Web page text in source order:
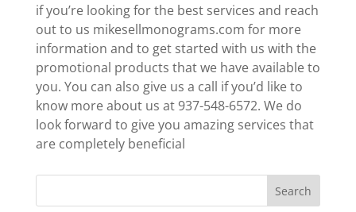
if you’re looking for the best services and reach
out to us mikesellmonograms.com for more
information and to get started with us with the
promotional products that we have available to
you. You can also give us a call if you’d like to
know more about us at 937-548-6572. We do
look forward to give you amazing services that
are completely beneficial